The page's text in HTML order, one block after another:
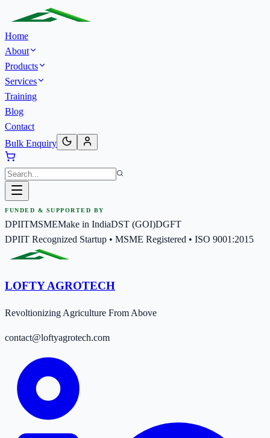
Home
About
Products
Services
Training
Blog
Contact
Bulk Enquiry
FUNDED & SUPPORTED BY
DPIITMSMEMake in IndiaDST (GOI)DGFT
DPIIT Recognized Startup • MSME Registered • ISO 9001:2015
LOFTY AGROTECH
Revoltionizing Agriculture From Above
contact@loftyagrotech.com